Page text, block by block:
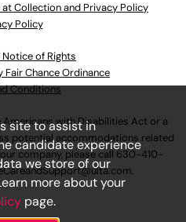
Collection and Privacy Policy
Policy
Notice of Rights
Fair Chance Ordinance
Conditions
Americans with Disabilities Act or a
potential accommodations related
company, please call 630-410-
.
site to assist in
candidate experience
we store of our
more about your
page.